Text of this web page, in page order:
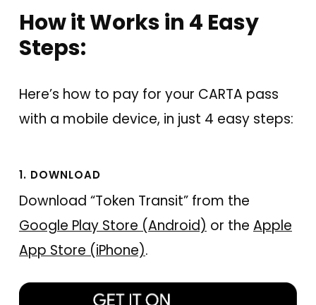
How it Works in 4 Easy
Steps:
Here’s how to pay for your CARTA pass
with a mobile device, in just 4 easy steps:
1. DOWNLOAD
Download “Token Transit” from the
Google Play Store (Android) or the Apple
App Store (iPhone).